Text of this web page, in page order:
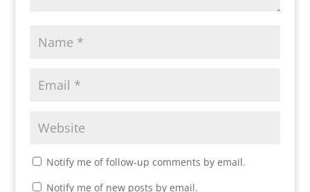
Notify me of follow-up comments by email.
Notify me of new posts by email.